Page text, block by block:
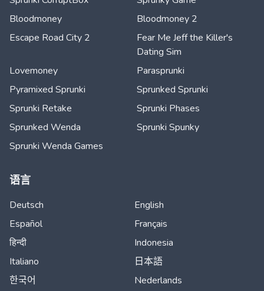
Bloodmoney
Bloodmoney 2
Escape Road City 2
Fear Me Jeff the Killer's
Dating Sim
Lovemoney
Parasprunki
Pyramixed Sprunki
Sprunked Sprunki
Sprunki Retake
Sprunki Phases
Sprunked Wenda
Sprunki Spunky
Sprunki Wenda Games
语言
Deutsch
English
Español
Français
हिन्दी
Indonesia
Italiano
日本語
한국어
Nederlands